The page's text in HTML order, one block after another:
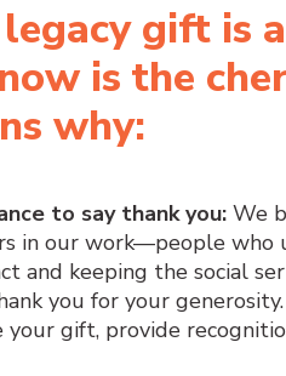
gift is
is the
why:
to say thank you: We
in our work—people who
and keeping the social
you for your
your gift, provide